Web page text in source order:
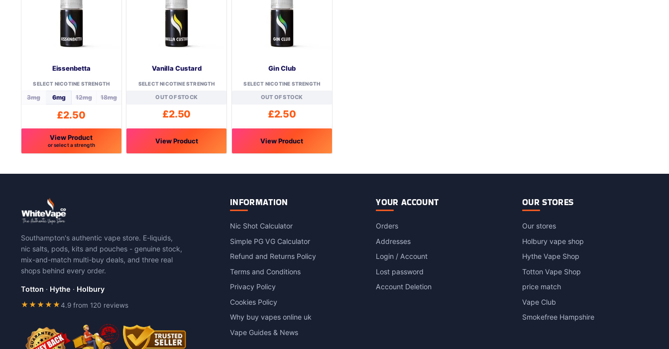
Eissenbetta
SELECT NICOTINE STRENGTH
3mg 6mg 12mg 18mg
£2.50
View Product
or select a strength
variants.
The
options
be
chosen
on
the
page
Vanilla Custard
SELECT NICOTINE STRENGTH
OUT OF STOCK
£2.50
View Product
be
chosen
on
Gin Club
SELECT NICOTINE STRENGTH
OUT OF STOCK
£2.50
View Product
variants.
The
may
be
chosen
the
product
Southampton's authentic vape store. E-liquids,
nic salts, pods, kits and pouches - genuine stock,
mix-and-match multi-buy deals, and three real
shops behind every order.
Totton · Hythe · Holbury
★★★★★4.9 from 120 reviews
INFORMATION
Nic Shot Calculator
Simple PG VG Calculator
Refund and Returns Policy
Terms and Conditions
Privacy Policy
Cookies Policy
Why buy vapes online uk
Vape Guides & News
YOUR ACCOUNT
Orders
Addresses
Login / Account
Lost password
Account Deletion
OUR STORES
Our stores
Holbury vape shop
Hythe Vape Shop
Totton Vape Shop
price match
Vape Club
Smokefree Hampshire